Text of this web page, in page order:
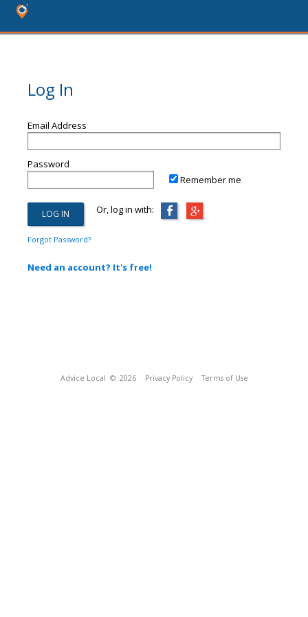
Log In
Email Address
Password
Remember me
Or, log in with:
Forgot Password?
Need an account? It's free!
Advice Local © 2026 Privacy Policy Terms of Use